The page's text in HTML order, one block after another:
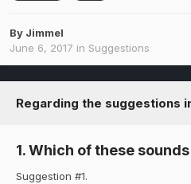
By Jimmel
June 6, 2017 in Suggestions
Regarding the suggestions
1. Which of these
Suggestion #1.